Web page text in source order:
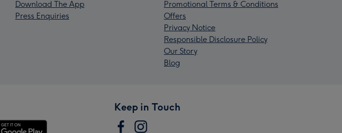
Download The App
Press Enquiries
Promotional Terms & Conditions
Offers
Privacy Notice
Responsible Disclosure Policy
Our Story
Blog
Keep in Touch